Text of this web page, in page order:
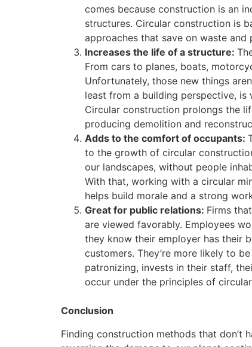
comes because construction is an
structures. Circular construction is
approaches that save on waste
Increases the life of a structure:
From cars to planes, boats,
Unfortunately, those new things
least from a building perspective,
Circular construction prolongs the
producing demolition and
Adds to the comfort of occupants:
to the growth of circular
our landscapes, without people
With that, working with a circular
helps build morale and a strong
Great for public relations: Firms
are viewed favorably. Employees
they know their employer has their
customers. They’re more likely to
patronizing, invests in their staff,
occur under the principles of
Conclusion
Finding construction methods that don’t